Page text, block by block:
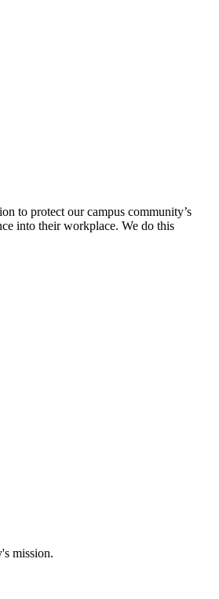
to protect our campus community’s
into their workplace. We do this
mission.